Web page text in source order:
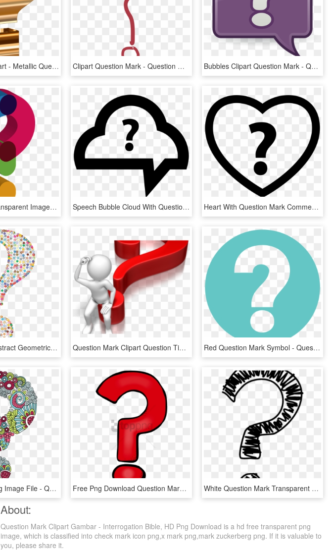
All Photo Png Clipart - Metallic Question Mark, Transparent Png Clipart Question Mark - Question Mark Pdf, HD Png Download Bubbles Clipart Question Mark - Question Mark Bubble Clip Art, HD Png Download
Question Mark Transparent Images Png - Cute Question Mark Transparent Background, Png Download Speech Bubble Cloud With Question Mark Comments - Question Mark Cloud Png, Transparent Png Heart With Question Mark Comments - Heart Question Mark Png, Transparent Png
Question Mark Abstract Geometric Art Colorful - Funky Question Mark, HD Png Download Question Mark Clipart Question Time - Question Mark Blue Png, Transparent Png Red Question Mark Symbol - Question Mark Symbol, HD Png Download
Question Mark Png Image File - Question Mark, Transparent Png Free Png Download Question Marks Png Png Images Background - Transparent Background Question Mark Png, Png Download White Question Mark Transparent Transparent Background - Transparent Question Mark Clipart, HD Png Download
About:
Question Mark Clipart Gambar - Interrogation Bible, HD Png Download is a hd free transparent png
image, which is classified into check mark icon png,x mark png,mark zuckerberg png. If it is valuable to
you, please share it.